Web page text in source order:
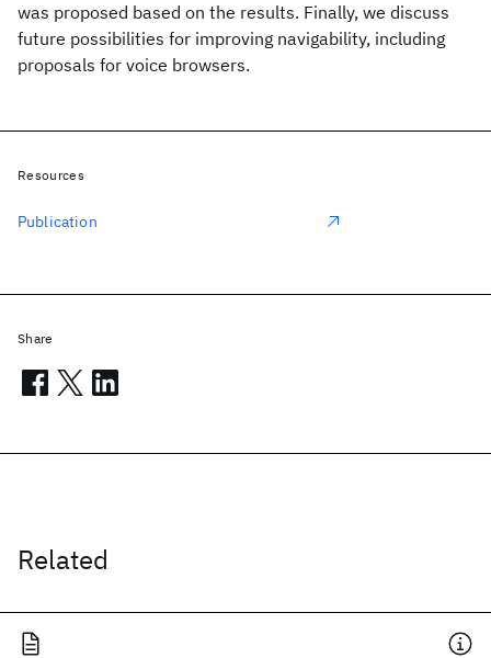
was proposed based on the results. Finally, we discuss
future possibilities for improving navigability, including
proposals for voice browsers.
Related
Resources
Publication
Share